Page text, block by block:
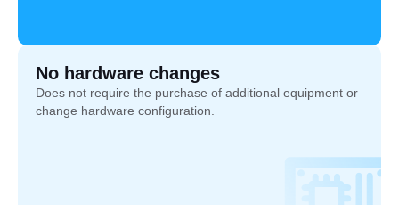
No hardware changes
Does not require the purchase of additional equipment or
change hardware configuration.